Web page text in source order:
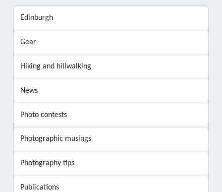
Edinburgh
Gear
Hiking and hillwalking
News
Photo contests
Photographic musings
Photography tips
Publications